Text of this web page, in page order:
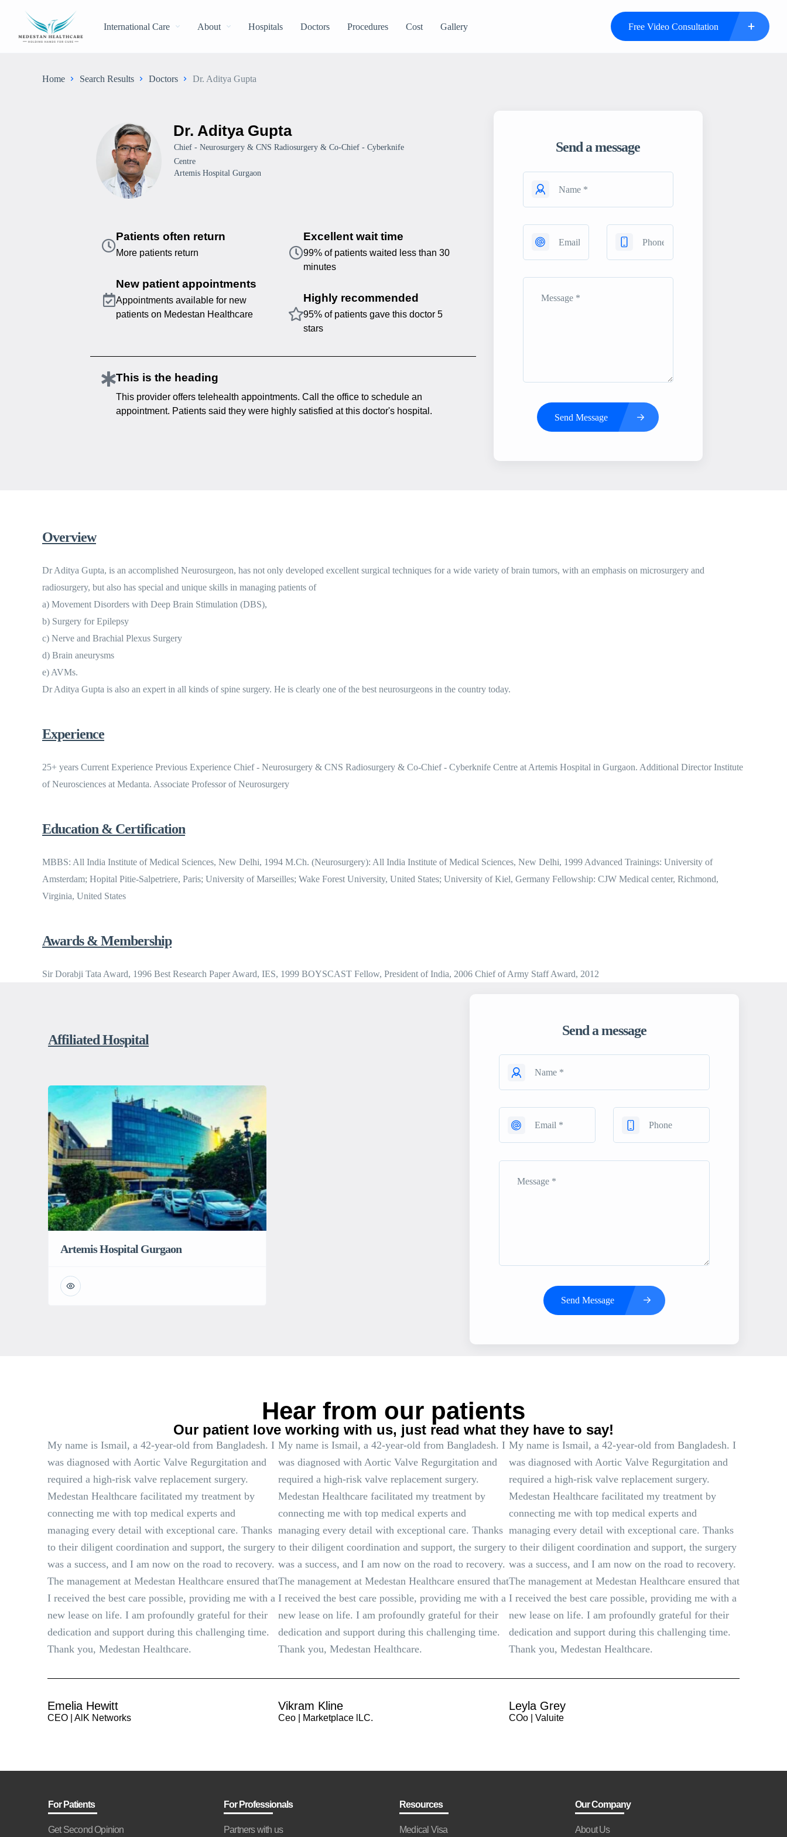
International Care About Hospitals Doctors Procedures Cost Gallery Free Video Consultation
Home Search Results Doctors Dr. Aditya Gupta
Dr. Aditya Gupta
Chief - Neurosurgery & CNS Radiosurgery & Co-Chief - Cyberknife
Centre
Artemis Hospital Gurgaon
Patients often return
More patients return
New patient appointments
Appointments available for new
patients on Medestan Healthcare
Excellent wait time
99% of patients waited less than 30
minutes
Highly recommended
95% of patients gave this doctor 5
stars
This is the heading
This provider offers telehealth appointments. Call the office to schedule an
appointment. Patients said they were highly satisfied at this doctor's hospital.
Send a message
Send Message
Overview
Dr Aditya Gupta, is an accomplished Neurosurgeon, has not only developed excellent surgical techniques for a wide variety of brain tumors, with an emphasis on microsurgery and
radiosurgery, but also has special and unique skills in managing patients of
a) Movement Disorders with Deep Brain Stimulation (DBS),
b) Surgery for Epilepsy
c) Nerve and Brachial Plexus Surgery
d) Brain aneurysms
e) AVMs.
Dr Aditya Gupta is also an expert in all kinds of spine surgery. He is clearly one of the best neurosurgeons in the country today.
Experience
25+ years Current Experience Previous Experience Chief - Neurosurgery & CNS Radiosurgery & Co-Chief - Cyberknife Centre at Artemis Hospital in Gurgaon. Additional Director Institute
of Neurosciences at Medanta. Associate Professor of Neurosurgery
Education & Certification
MBBS: All India Institute of Medical Sciences, New Delhi, 1994 M.Ch. (Neurosurgery): All India Institute of Medical Sciences, New Delhi, 1999 Advanced Trainings: University of
Amsterdam; Hopital Pitie-Salpetriere, Paris; University of Marseilles; Wake Forest University, United States; University of Kiel, Germany Fellowship: CJW Medical center, Richmond,
Virginia, United States
Awards & Membership
Sir Dorabji Tata Award, 1996 Best Research Paper Award, IES, 1999 BOYSCAST Fellow, President of India, 2006 Chief of Army Staff Award, 2012
Affiliated Hospital
Artemis Hospital Gurgaon
Send a message
Send Message
Hear from our patients
Our patient love working with us, just read what they have to say!
My name is Ismail, a 42-year-old from Bangladesh. I
was diagnosed with Aortic Valve Regurgitation and
required a high-risk valve replacement surgery.
Medestan Healthcare facilitated my treatment by
connecting me with top medical experts and
managing every detail with exceptional care. Thanks
to their diligent coordination and support, the surgery
was a success, and I am now on the road to recovery.
The management at Medestan Healthcare ensured that
I received the best care possible, providing me with a
new lease on life. I am profoundly grateful for their
dedication and support during this challenging time.
Thank you, Medestan Healthcare.
Emelia Hewitt
CEO | AlK Networks
My name is Ismail, a 42-year-old from Bangladesh. I
was diagnosed with Aortic Valve Regurgitation and
required a high-risk valve replacement surgery.
Medestan Healthcare facilitated my treatment by
connecting me with top medical experts and
managing every detail with exceptional care. Thanks
to their diligent coordination and support, the surgery
was a success, and I am now on the road to recovery.
The management at Medestan Healthcare ensured that
I received the best care possible, providing me with a
new lease on life. I am profoundly grateful for their
dedication and support during this challenging time.
Thank you, Medestan Healthcare.
Vikram Kline
Ceo | Marketplace lLC.
My name is Ismail, a 42-year-old from Bangladesh. I
was diagnosed with Aortic Valve Regurgitation and
required a high-risk valve replacement surgery.
Medestan Healthcare facilitated my treatment by
connecting me with top medical experts and
managing every detail with exceptional care. Thanks
to their diligent coordination and support, the surgery
was a success, and I am now on the road to recovery.
The management at Medestan Healthcare ensured that
I received the best care possible, providing me with a
new lease on life. I am profoundly grateful for their
dedication and support during this challenging time.
Thank you, Medestan Healthcare.
Leyla Grey
COo | Valuite
For Patients
Get Second Opinion
For Professionals
Partners with us
Resources
Medical Visa
Our Company
About Us